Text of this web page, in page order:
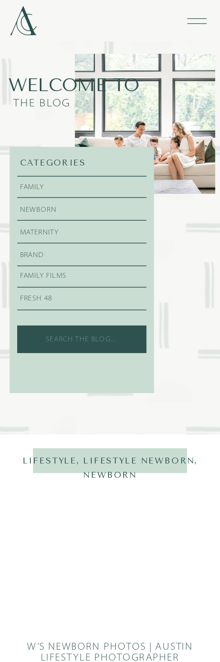
CATEGORIES
FAMILY
WELCOME TO
THE BLOG
NEWBORN
MATERNITY
BRAND
FAMILY FILMS
FRESH 48
W’S NEWBORN PHOTOS | AUSTIN
LIFESTYLE PHOTOGRAPHER
LIFESTYLE , LIFESTYLE NEWBORN ,
NEWBORN